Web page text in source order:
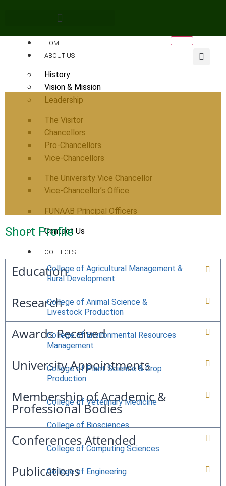
HOME
ABOUT US
History
Vision & Mission
Leadership
The Visitor
Chancellors
Pro-Chancellors
Vice-Chancellors
The University Vice Chancellor
Vice-Chancellor’s Office
FUNAAB Principal Officers
Contact Us
COLLEGES
College of Agricultural Management &
Rural Development
College of Animal Science &
Livestock Production
College of Environmental Resources
Management
College of Plant Science & Crop
Production
College of Veterinary Medicine
College of Biosciences
College of Computing Sciences
College of Engineering
Short Profile
Education
Research
Awards Received
University Appointments
Membership of Academic &
Professional Bodies
Conferences Attended
Publications